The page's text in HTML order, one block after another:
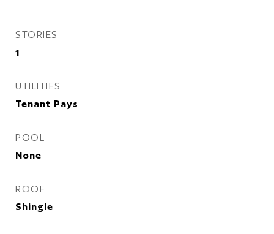
STORIES
1
UTILITIES
Tenant Pays
POOL
None
ROOF
Shingle